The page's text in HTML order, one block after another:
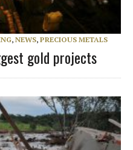
, NEWS, PRECIOUS METALS
gold projects